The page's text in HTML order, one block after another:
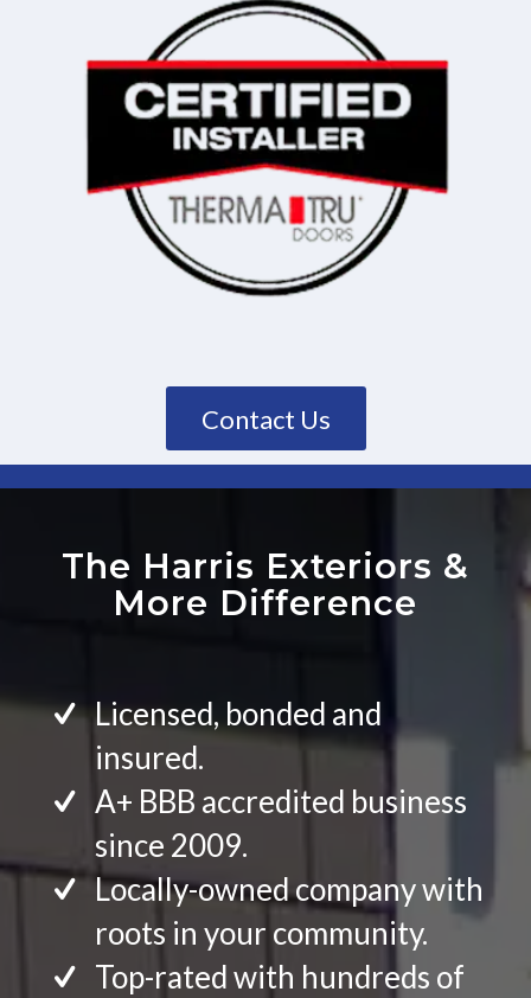
Contact Us
The Harris Exteriors &
More Difference
Licensed, bonded and
insured.
A+ BBB accredited business
since 2009.
Locally-owned company with
roots in your community.
Top-rated with hundreds of